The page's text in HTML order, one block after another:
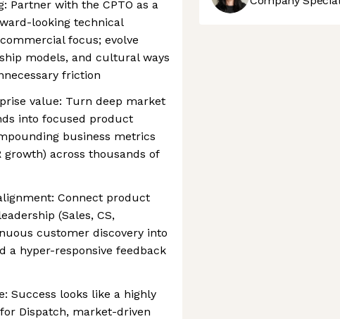
Partner with the CPTO as a
looking technical
focus; evolve
models, and cultural ways
friction
value: Turn deep market
into focused product
business metrics
growth) across thousands of
Connect product
(Sales, CS,
customer discovery into
a hyper-responsive feedback
Success looks like a highly
Dispatch, market-driven